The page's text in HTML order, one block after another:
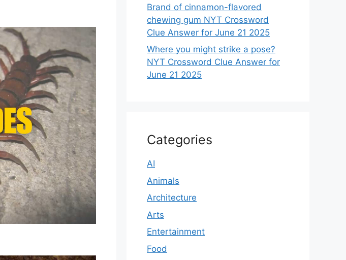
Brand of cinnamon-flavored
chewing gum NYT Crossword
Clue Answer for June 21 2025
Where you might strike a pose?
NYT Crossword Clue Answer for
June 21 2025
Categories
AI
Animals
Architecture
Arts
Entertainment
Food